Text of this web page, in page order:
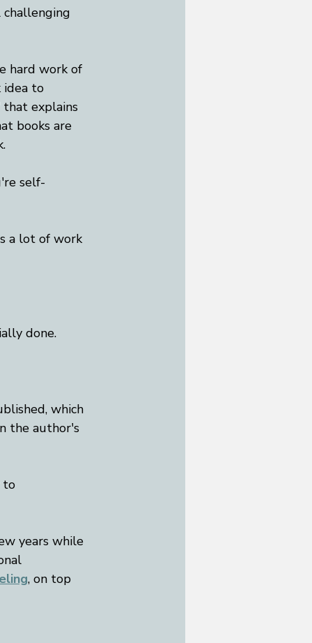
hard work of
idea to
explains
books are
self-
a lot of work
done.
which
the author's
to
years while
, on top